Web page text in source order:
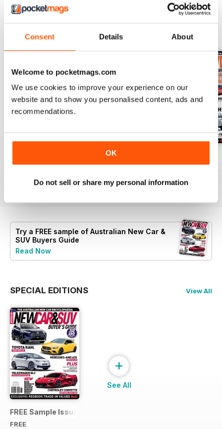
Consent Details About
Welcome to pocketmags.com
We use cookies to improve your experience on our
website and to show you personalised content, ads and
recommendations.
OK
Do not sell or share my personal information
Add to Cart
Issue 62
View|Add to Cart
View|Add to Cart
Try a FREE sample of Australian New Car &
SUV Buyers Guide
Read Now
SPECIAL EDITIONS View All
FREE Sample Issue
FREE
+
See All